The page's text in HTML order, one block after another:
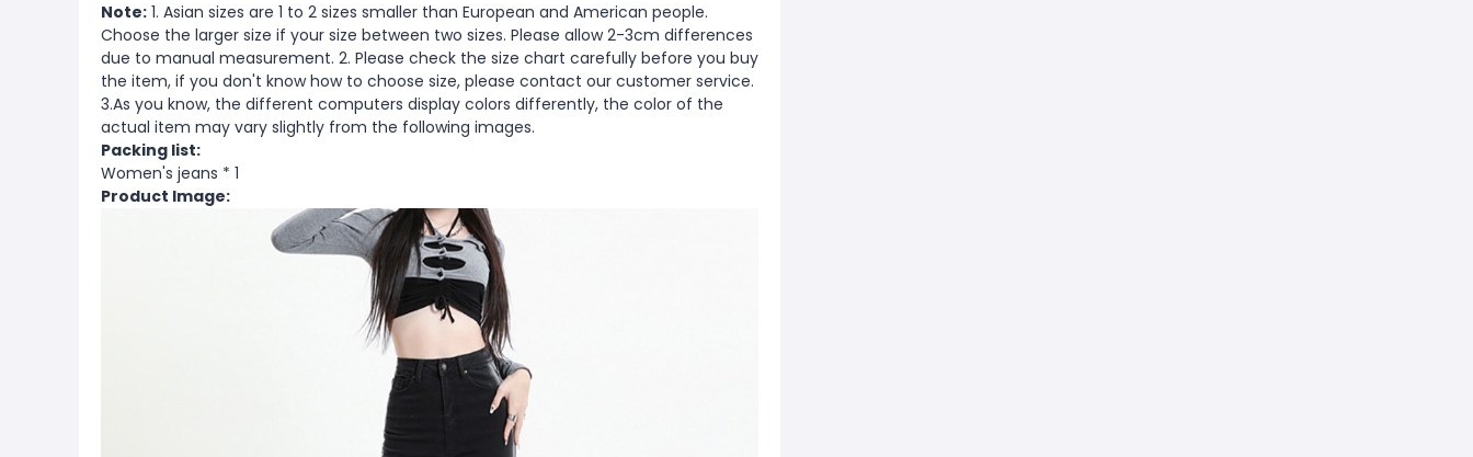
Note: 1. Asian sizes are 1 to 2 sizes smaller than European and American people.
Choose the larger size if your size between two sizes. Please allow 2-3cm differences
due to manual measurement. 2. Please check the size chart carefully before you buy
the item, if you don't know how to choose size, please contact our customer service.
3.As you know, the different computers display colors differently, the color of the
actual item may vary slightly from the following images.
Packing list:
Women's jeans * 1
Product Image: